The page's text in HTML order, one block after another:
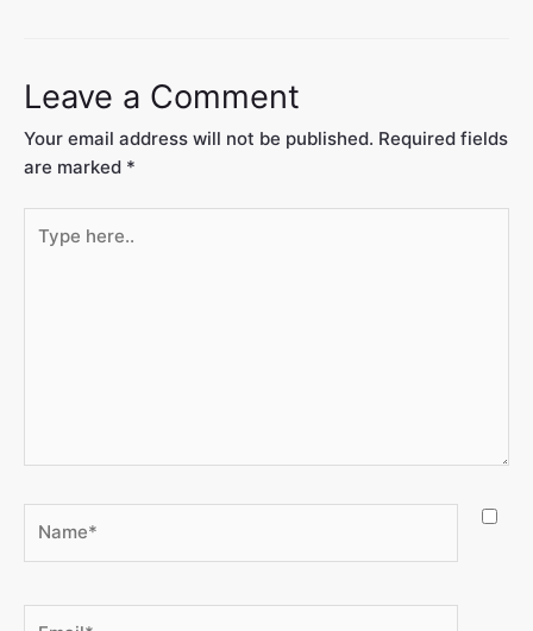
Leave a Comment
Your email address will not be published. Required fields
are marked *